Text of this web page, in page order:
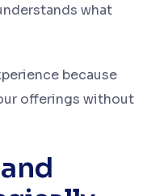
what
because
offerings without